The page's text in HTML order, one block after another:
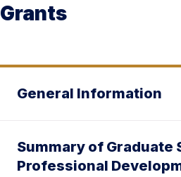
Grants
General Information
Summary of Graduate
Professional